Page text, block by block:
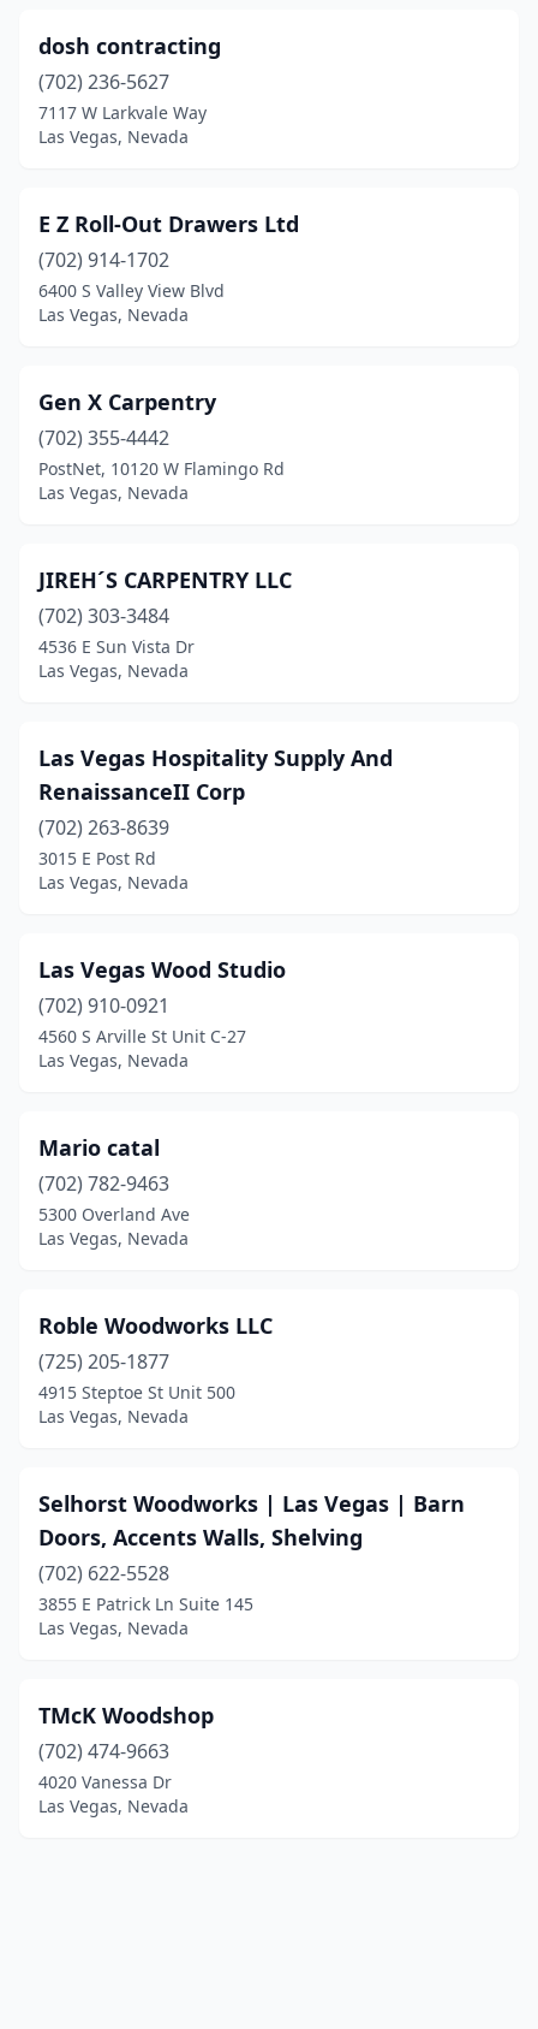
dosh contracting
(702) 236-5627
7117 W Larkvale Way
Las Vegas, Nevada
E Z Roll-Out Drawers Ltd
(702) 914-1702
6400 S Valley View Blvd
Las Vegas, Nevada
Gen X Carpentry
(702) 355-4442
PostNet, 10120 W Flamingo Rd
Las Vegas, Nevada
JIREH´S CARPENTRY LLC
(702) 303-3484
4536 E Sun Vista Dr
Las Vegas, Nevada
Las Vegas Hospitality Supply And
RenaissanceII Corp
(702) 263-8639
3015 E Post Rd
Las Vegas, Nevada
Las Vegas Wood Studio
(702) 910-0921
4560 S Arville St Unit C-27
Las Vegas, Nevada
Mario catal
(702) 782-9463
5300 Overland Ave
Las Vegas, Nevada
Roble Woodworks LLC
(725) 205-1877
4915 Steptoe St Unit 500
Las Vegas, Nevada
Selhorst Woodworks | Las Vegas | Barn
Doors, Accents Walls, Shelving
(702) 622-5528
3855 E Patrick Ln Suite 145
Las Vegas, Nevada
TMcK Woodshop
(702) 474-9663
4020 Vanessa Dr
Las Vegas, Nevada